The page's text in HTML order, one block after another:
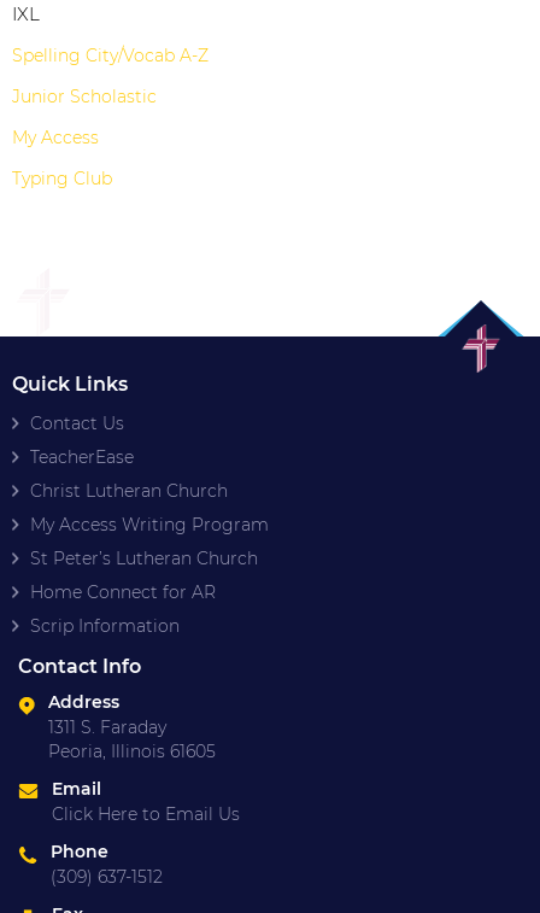
IXL
Spelling City/Vocab A-Z
Junior Scholastic
My Access
Typing Club
Quick Links
Contact Us
TeacherEase
Christ Lutheran Church
My Access Writing Program
St Peter’s Lutheran Church
Home Connect for AR
Scrip Information
Contact Info
Address
1311 S. Faraday
Peoria, Illinois 61605
Email
Click Here to Email Us
Phone
(309) 637-1512